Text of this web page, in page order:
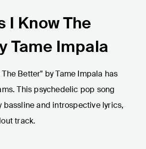
I Know The
Tame Impala
Better" by Tame Impala has
This psychedelic pop song
bassline and introspective lyrics,
track.